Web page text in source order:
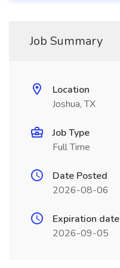
Job Summary
Location
Joshua, TX
Job Type
Full Time
Date Posted
2026-08-06
Expiration date
2026-09-05